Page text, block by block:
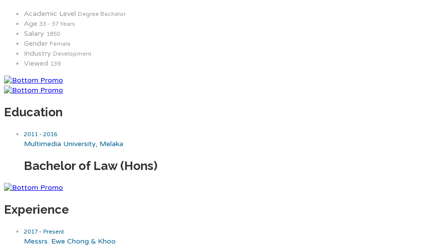
Academic Level Degree Bachelor
Age 33 - 37 Years
Salary 1850
Gender Female
Industry Development
Viewed 139
Education
2011 - 2016
Multimedia University, Melaka
Bachelor of Law (Hons)
Experience
2017 - Present
Messrs. Ewe Chong & Khoo